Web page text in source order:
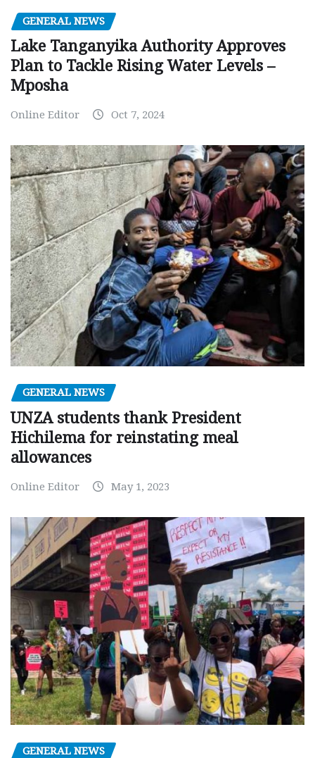
GENERAL NEWS
Lake Tanganyika Authority Approves
Plan to Tackle Rising Water Levels –
Mposha
Online Editor Oct 7, 2024
GENERAL NEWS
UNZA students thank President
Hichilema for reinstating meal
allowances
Online Editor May 1, 2023
GENERAL NEWS